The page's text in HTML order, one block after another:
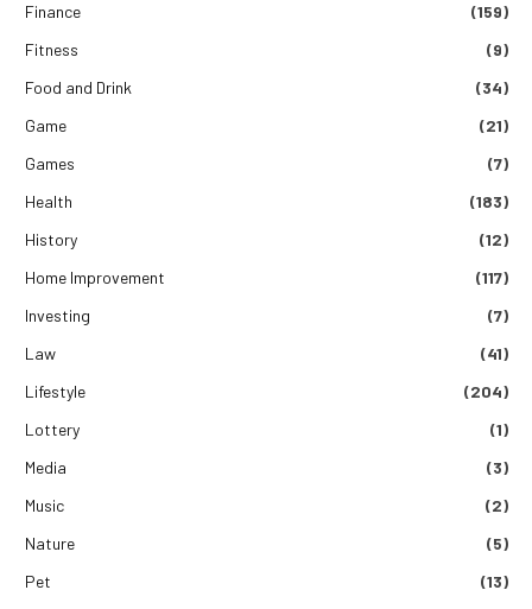
Finance
(159)
Fitness
(9)
Food and Drink
(34)
Game
(21)
Games
(7)
Health
(183)
History
(12)
Home Improvement
(117)
Investing
(7)
Law
(41)
Lifestyle
(204)
Lottery
(1)
Media
(3)
Music
(2)
Nature
(5)
Pet
(13)